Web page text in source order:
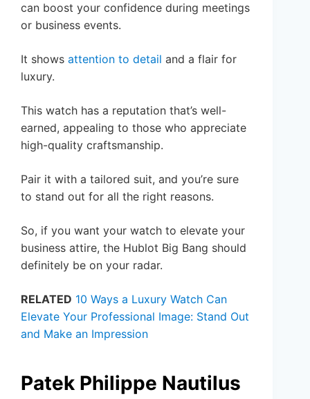
can boost your confidence during meetings
or business events.
It shows attention to detail and a flair for
luxury.
This watch has a reputation that’s well-
earned, appealing to those who appreciate
high-quality craftsmanship.
Pair it with a tailored suit, and you’re sure
to stand out for all the right reasons.
So, if you want your watch to elevate your
business attire, the Hublot Big Bang should
definitely be on your radar.
RELATED 10 Ways a Luxury Watch Can
Elevate Your Professional Image: Stand Out
and Make an Impression
Patek Philippe Nautilus